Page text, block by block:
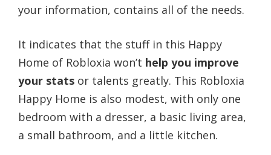
your information, contains all of the needs.
It indicates that the stuff in this Happy
Home of Robloxia won’t help you improve
your stats or talents greatly. This Robloxia
Happy Home is also modest, with only one
bedroom with a dresser, a basic living area,
a small bathroom, and a little kitchen.